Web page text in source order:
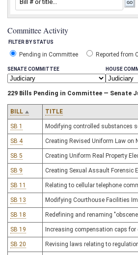
Committee Activity
FILTER BY STATUS
Pending in Committee Reported from
SENATE COMMITTEE HOUSE
229 Bills Pending in Committee — Senate
BILL TITLE
SB 1 Modifying controlled substances
SB 4 Creating Revised Uniform Law on
SB 5 Creating Uniform Real Property
SB 9 Creating Sexual Assault Forensic
SB 11 Relating to cellular telephone
SB 13 Modifying Courthouse Facilities
SB 18 Redefining and renaming
SB 19 Increasing compensation caps
SB 20 Revising laws relating to